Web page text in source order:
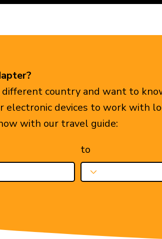
country and want to
electronic devices to work with
with our travel guide:
to